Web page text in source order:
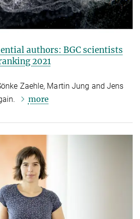
authors: BGC scientists
2021
Zaehle, Martin Jung and Jens
more